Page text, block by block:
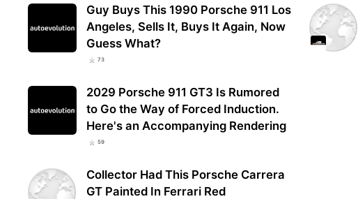
Guy Buys This 1990 Porsche 911 Los
Angeles, Sells It, Buys It Again, Now
Guess What?
73
2029 Porsche 911 GT3 Is Rumored
to Go the Way of Forced Induction.
Here's an Accompanying Rendering
59
Collector Had This Porsche Carrera
GT Painted In Ferrari Red